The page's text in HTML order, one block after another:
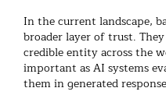
In the current landscape,
broader layer of trust.
credible entity across the
important as AI systems
them in generated